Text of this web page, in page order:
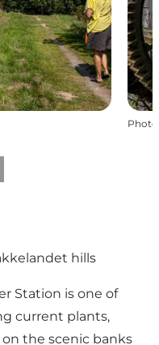
Photo
hills
Station is one of
current plants,
the scenic banks